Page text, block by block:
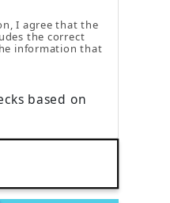
I agree that the
the correct
information that
based on